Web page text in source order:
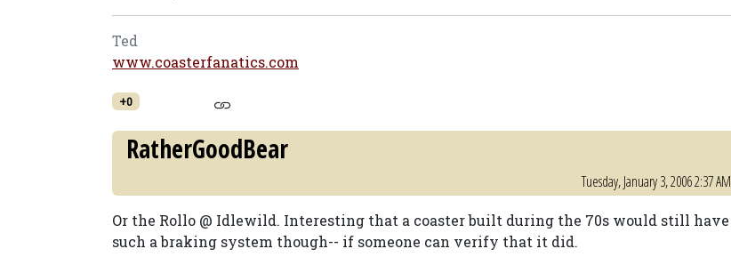
Ted
www.coasterfanatics.com
+0
RatherGoodBear
Tuesday, January 3, 2006 2:37 AM
Or the Rollo @ Idlewild. Interesting that a coaster built during the 70s would still have
such a braking system though-- if someone can verify that it did.